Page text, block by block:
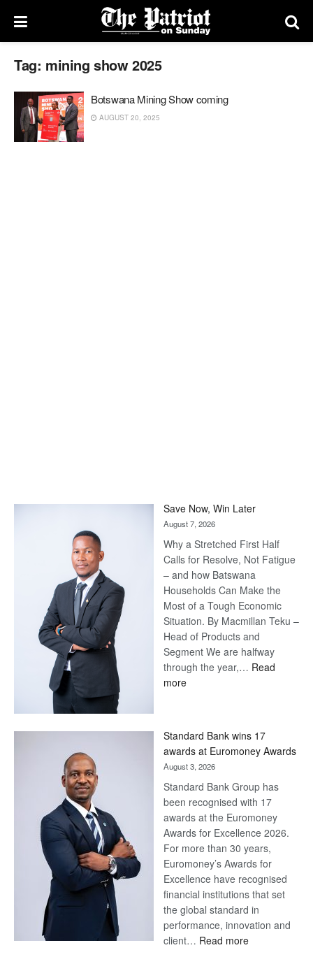
Tag: mining show 2025
Botswana Mining Show coming
AUGUST 20, 2025
Save Now, Win Later
August 7, 2026
Why a Stretched First Half
Calls for Resolve, Not Fatigue
– and how Batswana
Households Can Make the
Most of a Tough Economic
Situation. By Macmillan Teku –
Head of Products and
Segment We are halfway
through the year,… Read
more:
Later
Standard Bank wins 17
awards at Euromoney Awards
August 3, 2026
Standard Bank Group has
been recognised with 17
awards at the Euromoney
Awards for Excellence 2026.
For more than 30 years,
Euromoney’s Awards for
Excellence have recognised
financial institutions that set
the global standard in
performance, innovation and
client… Read more: